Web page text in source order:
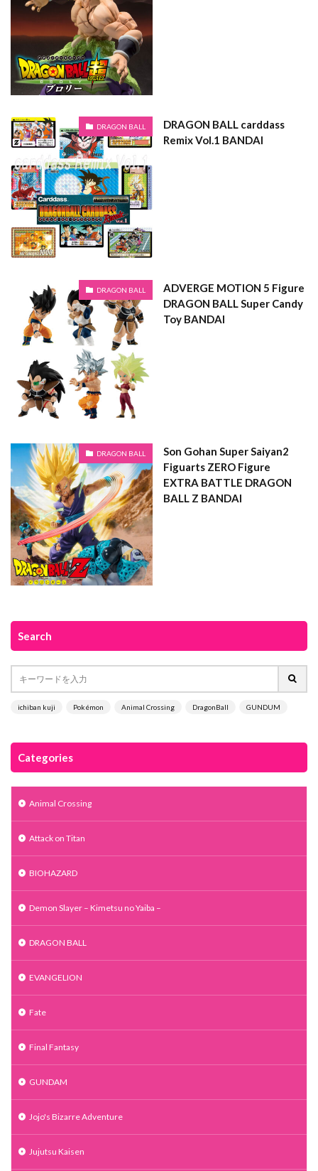
DRAGON BALL
DRAGON BALL carddass
Remix Vol.1 BANDAI
DRAGON BALL
ADVERGE MOTION 5 Figure
DRAGON BALL Super Candy
Toy BANDAI
DRAGON BALL
Son Gohan Super Saiyan2
Figuarts ZERO Figure
EXTRA BATTLE DRAGON
BALL Z BANDAI
Search
ichiban kuji Pokémon Animal Crossing DragonBall GUNDUM
Categories
Animal Crossing
Attack on Titan
BIOHAZARD
Demon Slayer – Kimetsu no Yaiba –
DRAGON BALL
EVANGELION
Fate
Final Fantasy
GUNDAM
Jojo's Bizarre Adventure
Jujutsu Kaisen